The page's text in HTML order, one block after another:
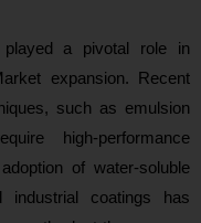
played a pivotal role in
expansion. Recent
such as emulsion
high-performance
of water-soluble
industrial coatings has